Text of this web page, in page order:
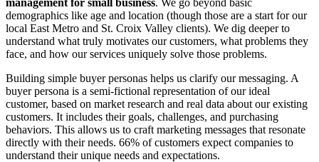
demographics like age and location (though those are a start for our
local East Metro and St. Croix Valley clients). We dig deeper to
understand what truly motivates our customers, what problems they
face, and how our services uniquely solve those problems.
Building simple buyer personas helps us clarify our messaging. A
buyer persona is a semi-fictional representation of our ideal
customer, based on market research and real data about our existing
customers. It includes their goals, challenges, and purchasing
behaviors. This allows us to craft marketing messages that resonate
directly with their needs. 66% of customers expect companies to
understand their unique needs and expectations.